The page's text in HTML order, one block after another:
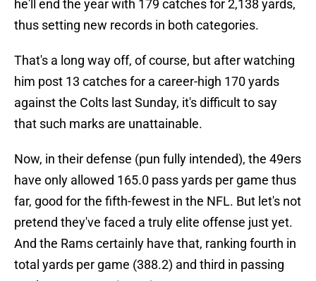
he'll end the year with 179 catches for 2,138 yards,
thus setting new records in both categories.
That's a long way off, of course, but after watching
him post 13 catches for a career-high 170 yards
against the Colts last Sunday, it's difficult to say
that such marks are unattainable.
Now, in their defense (pun fully intended), the 49ers
have only allowed 165.0 pass yards per game thus
far, good for the fifth-fewest in the NFL. But let's not
pretend they've faced a truly elite offense just yet.
And the Rams certainly have that, ranking fourth in
total yards per game (388.2) and third in passing